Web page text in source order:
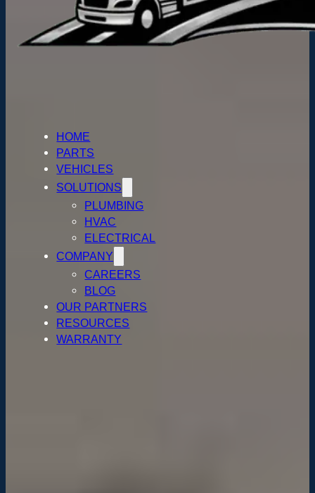
HOME
PARTS
VEHICLES
SOLUTIONS
PLUMBING
HVAC
ELECTRICAL
COMPANY
CAREERS
BLOG
OUR PARTNERS
RESOURCES
WARRANTY